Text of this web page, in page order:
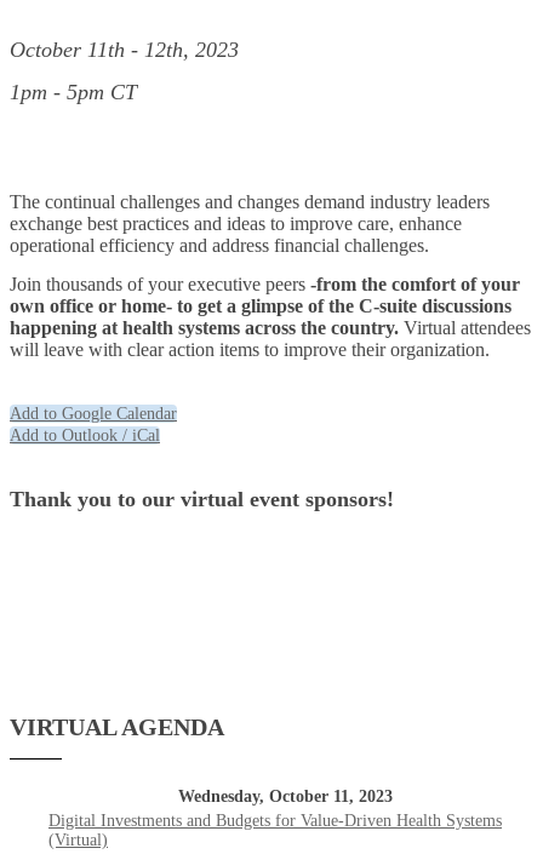
October 11th - 12th, 2023
1pm - 5pm CT
The continual challenges and changes demand industry leaders
exchange best practices and ideas to improve care, enhance
operational efficiency and address financial challenges.
Join thousands of your executive peers -from the comfort of your
own office or home- to get a glimpse of the C-suite discussions
happening at health systems across the country. Virtual attendees
will leave with clear action items to improve their organization.
Add to Google Calendar
Add to Outlook / iCal
Thank you to our virtual event sponsors!
VIRTUAL AGENDA
Wednesday, October 11, 2023
Digital Investments and Budgets for Value-Driven Health Systems
(Virtual)